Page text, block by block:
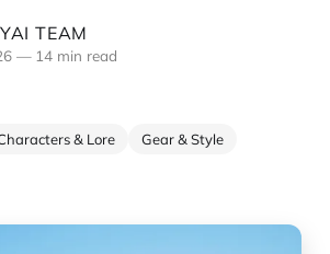
TEAM
—14 min read
& Lore Gear & Style